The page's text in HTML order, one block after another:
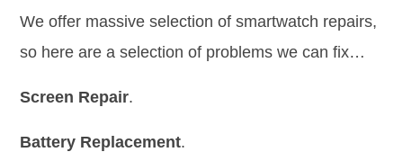
We offer massive selection of smartwatch repairs,
so here are a selection of problems we can fix…
Screen Repair.
Battery Replacement.